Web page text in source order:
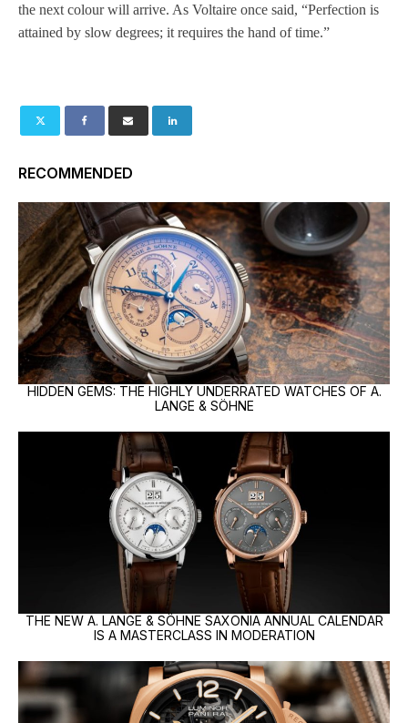
the next colour will arrive. As Voltaire once said, “Perfection is
attained by slow degrees; it requires the hand of time.”
RECOMMENDED
HIDDEN GEMS: THE HIGHLY UNDERRATED WATCHES OF A.
LANGE & SÖHNE
THE NEW A. LANGE & SÖHNE SAXONIA ANNUAL CALENDAR
IS A MASTERCLASS IN MODERATION